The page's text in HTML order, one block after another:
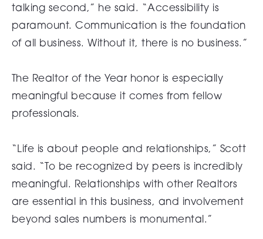
talking second,” he said. “Accessibility is
paramount. Communication is the foundation
of all business. Without it, there is no business.”
The Realtor of the Year honor is especially
meaningful because it comes from fellow
professionals.
“Life is about people and relationships,” Scott
said. “To be recognized by peers is incredibly
meaningful. Relationships with other Realtors
are essential in this business, and involvement
beyond sales numbers is monumental.”